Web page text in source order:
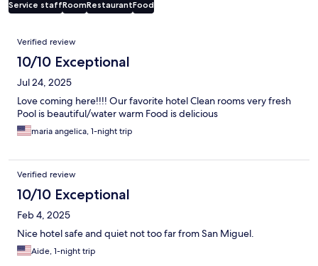
Service staffRoomRestaurantFood
Reviews
Verified review
10/10 Exceptional
Jul 24, 2025
Love coming here!!!! Our favorite hotel Clean rooms very fresh
Pool is beautiful/water warm Food is delicious
maria angelica, 1-night trip
Verified review
10/10 Exceptional
Feb 4, 2025
Nice hotel safe and quiet not too far from San Miguel.
Aide, 1-night trip